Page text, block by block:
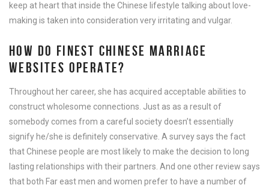
keep at heart that inside the Chinese lifestyle talking about love-
making is taken into consideration very irritating and vulgar.
HOW DO FINEST CHINESE MARRIAGE
WEBSITES OPERATE?
Throughout her career, she has acquired acceptable abilities to
construct wholesome connections. Just as as a result of
somebody comes from a careful society doesn’t essentially
signify he/she is definitely conservative. A survey says the fact
that Chinese people are most likely to make the decision to long
lasting relationships with their partners. And one other review says
that both Far east men and women prefer to have a number of